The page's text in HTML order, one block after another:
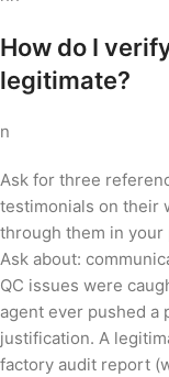
How do I
legitimate?
n
Ask for three
testimonials on their
through them in your
Ask about:
QC issues were
agent ever pushed
justification. A
factory audit report